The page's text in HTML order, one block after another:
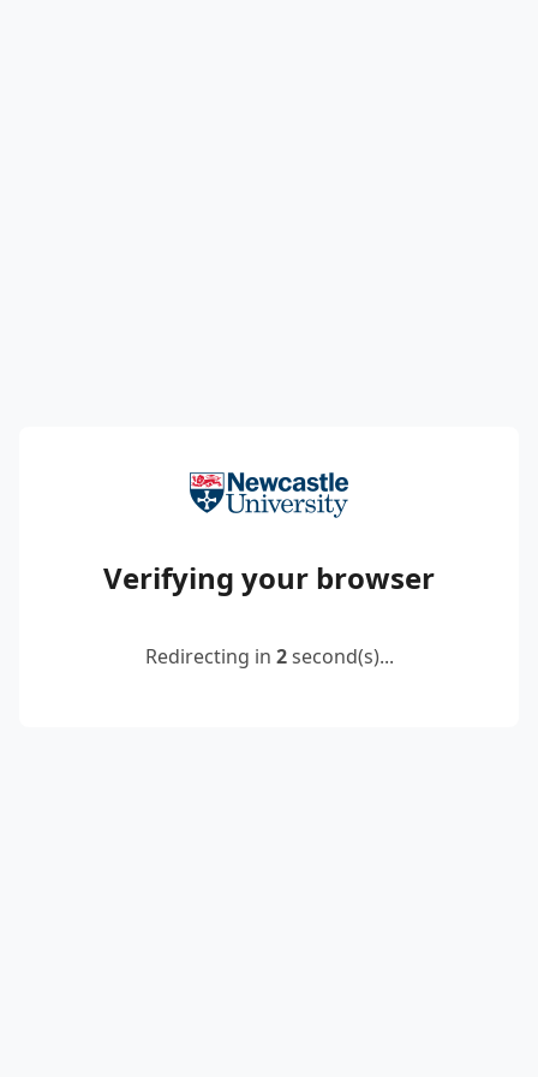
Verifying your browser
Redirecting in 2second(s)...